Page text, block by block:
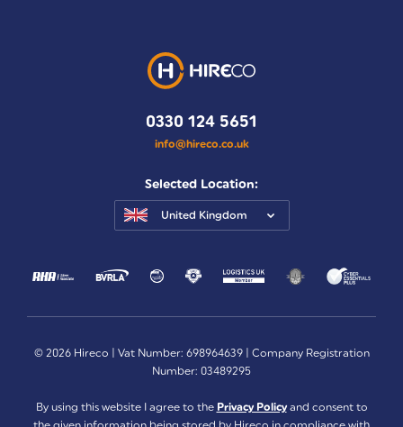
0330 124 5651
info@hireco.co.uk
Selected Location:
United Kingdom
© 2026 Hireco | Vat Number: 698964639 | Company Registration
Number: 03489295
By using this website I agree to the Privacy Policyand consent to